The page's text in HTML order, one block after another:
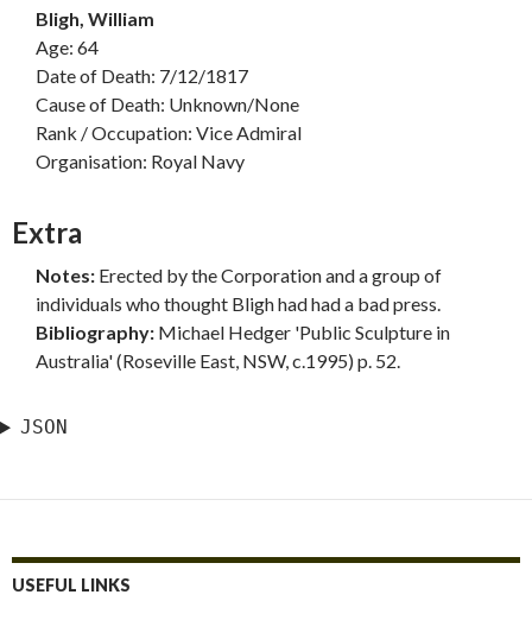
Bligh, William
Age: 64
Date of Death: 7/12/1817
Cause of Death: Unknown/None
Rank / Occupation: Vice Admiral
Organisation: Royal Navy
Extra
Notes: Erected by the Corporation and a group of
individuals who thought Bligh had had a bad press.
Bibliography: Michael Hedger 'Public Sculpture in
Australia' (Roseville East, NSW, c.1995) p. 52.
JSON
USEFUL LINKS